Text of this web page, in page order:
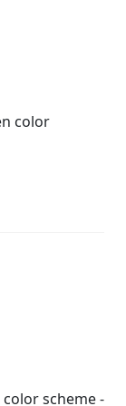
which it shares